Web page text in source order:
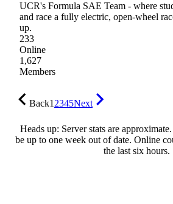
UCR's Formula SAE Team - where
and race a fully electric, open-wheel
up.
233
Online
1,627
Members
Back12345Next
Heads up: Server stats are
be up to one week out of date. Online
the last six hours.